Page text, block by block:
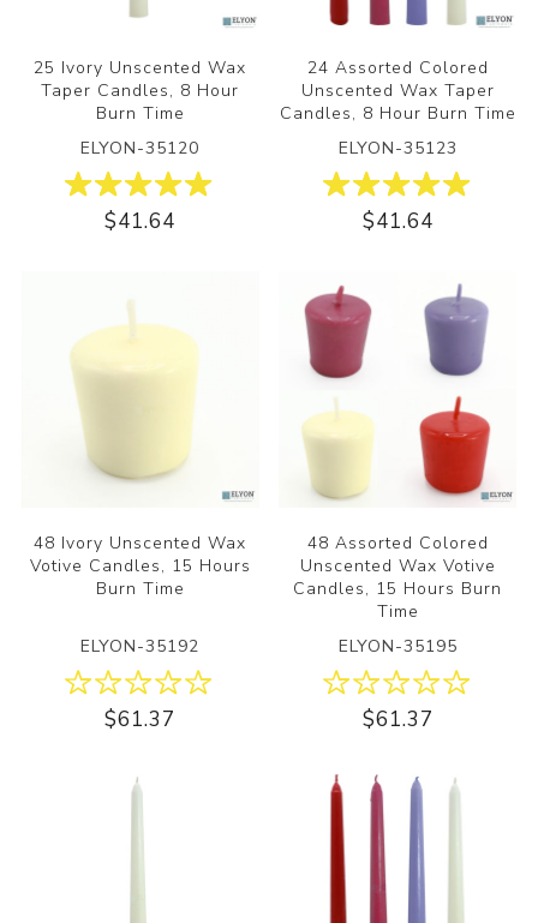
25 Ivory Unscented Wax
Taper Candles, 8 Hour
Burn Time
ELYON-35120
$41.64
24 Assorted Colored
Unscented Wax Taper
Candles, 8 Hour Burn Time
ELYON-35123
$41.64
48 Ivory Unscented Wax
Votive Candles, 15 Hours
Burn Time
ELYON-35192
$61.37
48 Assorted Colored
Unscented Wax Votive
Candles, 15 Hours Burn
Time
ELYON-35195
$61.37